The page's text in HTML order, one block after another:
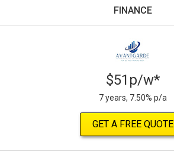
FINANCE
$51p/w*
7 years, 7.50% p/a
GET A FREE QUOTE